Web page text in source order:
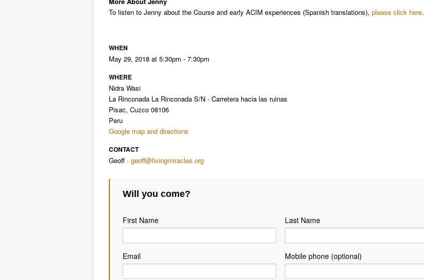
To listen to Jenny about the Course and early ACIM experiences​ (Spanish translations), please click here.
WHEN
May 29, 2018 at 5:30pm - 7:30pm
WHERE
Nidra Wasi
La Rinconada La Rinconada S/N - Carretera hacia las ruinas
Pisac, Cuzco 08106
Peru
Google map and directions
CONTACT
Geoff · geoff@livingmiracles.org
Will you come?
First Name Last Name
Email Mobile phone (optional)